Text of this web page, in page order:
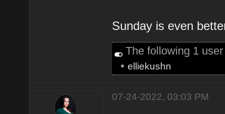
Sunday is even
The following 1
•elliekushn
07-24-2022, 03:03 PM